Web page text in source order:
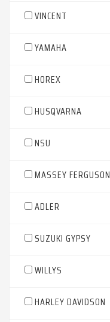
VINCENT
YAMAHA
HOREX
HUSQVARNA
NSU
MASSEY FERGUSON
ADLER
SUZUKI GYPSY
WILLYS
HARLEY DAVIDSON